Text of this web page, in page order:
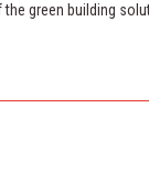
green building